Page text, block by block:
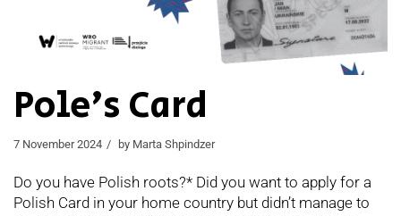
Pole’s Card
7 November 2024 by Marta Shpindzer
Do you have Polish roots?* Did you want to apply for a
Polish Card in your home country but didn’t manage to